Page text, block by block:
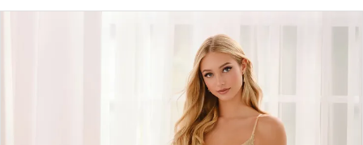
BOOK AN APPOINTMENT